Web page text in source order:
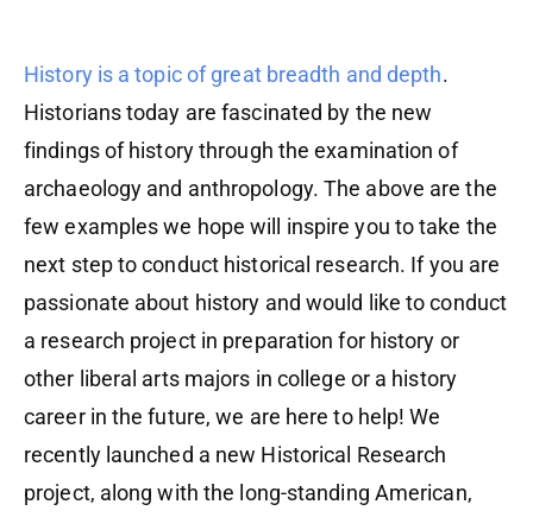
History is a topic of great breadth and depth.
Historians today are fascinated by the new
findings of history through the examination of
archaeology and anthropology. The above are the
few examples we hope will inspire you to take the
next step to conduct historical research. If you are
passionate about history and would like to conduct
a research project in preparation for history or
other liberal arts majors in college or a history
career in the future, we are here to help! We
recently launched a new Historical Research
project, along with the long-standing American,